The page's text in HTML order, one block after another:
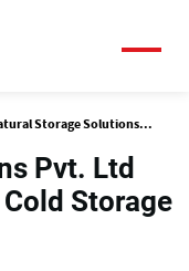
Storage Solutions...
Pvt. Ltd
Storage